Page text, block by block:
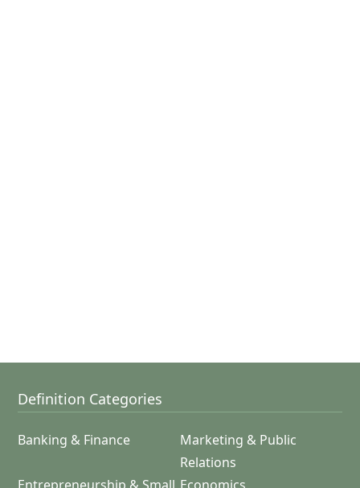
Definition Categories
Banking & Finance
Marketing & Public
Relations